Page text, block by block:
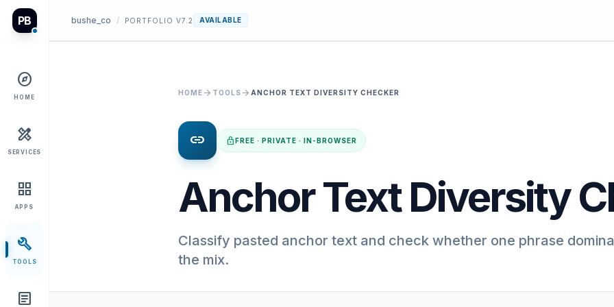
PB
explore
HOME
design_services
SERVICES
grid_view
APPS
build
TOOLS
article
bushe_co / PORTFOLIO V7.2 AVAILABLE
HOME arrow_forward TOOLS arrow_forward ANCHOR TEXT DIVERSITY CHECKER
link lockFREE · PRIVATE · IN-BROWSER
Anchor Text Diversity
Classify pasted anchor text and check whether one phrase
the mix.